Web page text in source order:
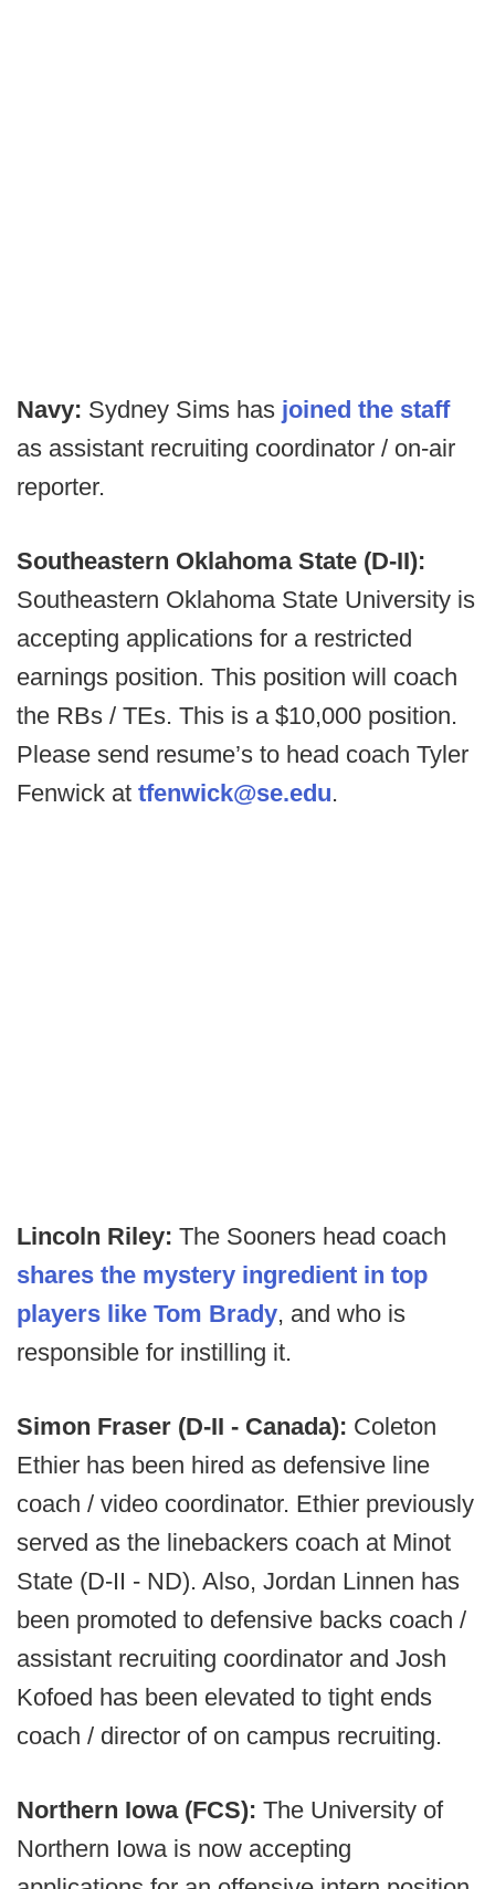
Navy: Sydney Sims has joined the staff
as assistant recruiting coordinator / on-air
reporter.
Southeastern Oklahoma State (D-II):
Southeastern Oklahoma State University is
accepting applications for a restricted
earnings position. This position will coach
the RBs / TEs. This is a $10,000 position.
Please send resume’s to head coach Tyler
Fenwick at tfenwick@se.edu.
Lincoln Riley: The Sooners head coach
shares the mystery ingredient in top
players like Tom Brady, and who is
responsible for instilling it.
Simon Fraser (D-II - Canada): Coleton
Ethier has been hired as defensive line
coach / video coordinator. Ethier previously
served as the linebackers coach at Minot
State (D-II - ND). Also, Jordan Linnen has
been promoted to defensive backs coach /
assistant recruiting coordinator and Josh
Kofoed has been elevated to tight ends
coach / director of on campus recruiting.
Northern Iowa (FCS): The University of
Northern Iowa is now accepting